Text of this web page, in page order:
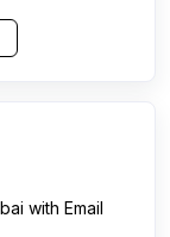
with Email